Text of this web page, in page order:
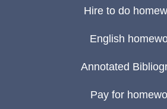
Hire to do
English
Annotated
Pay for